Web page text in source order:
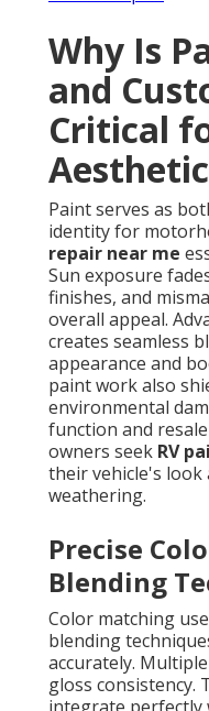
Why Is
and
Critical
Paint serves as
identity for
repair near me
Sun exposure
finishes, and
overall appeal.
creates seamless
appearance and
paint work also
environmental
function and
owners seek RV
their vehicle's
weathering.
Precise
Blending
Color matching
blending
accurately.
gloss consistency.